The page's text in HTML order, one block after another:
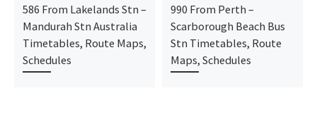
586 From Lakelands Stn –
Mandurah Stn Australia
Timetables, Route Maps,
Schedules
990 From Perth –
Scarborough Beach Bus
Stn Timetables, Route
Maps, Schedules